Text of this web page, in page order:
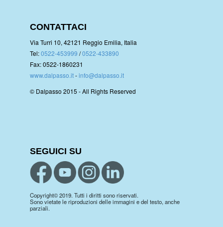
CONTATTACI
Via Turri 10, 42121 Reggio Emilia, Italia
Tel:0522-453999 /0522-433890
Fax: 0522-1860231
www.dalpasso.it-info@dalpasso.it
© Dalpasso 2015 - All Rights Reserved
SEGUICI SU
Copyright© 2019. Tutti i diritti sono riservati.
Sono vietate le riproduzioni delle immagini e del testo, anche
parziali.